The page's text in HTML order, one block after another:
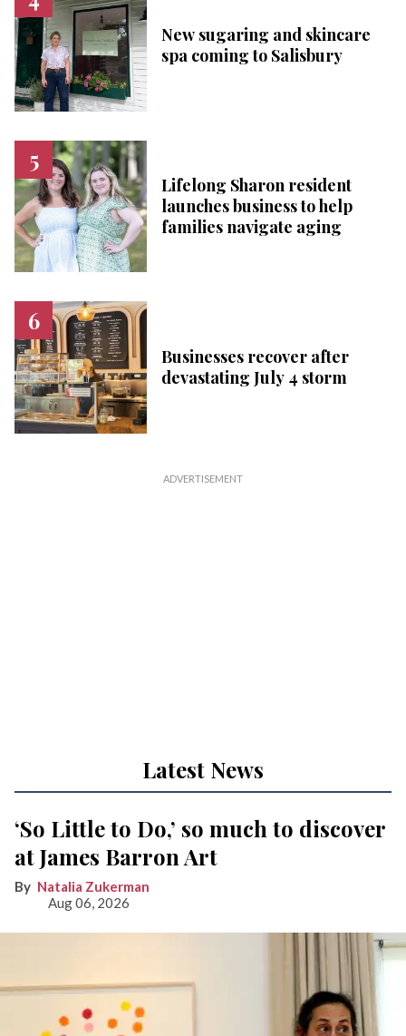
New sugaring and skincare
spa coming to Salisbury
Lifelong Sharon resident
launches business to help
families navigate aging
Businesses recover after
devastating July 4 storm
Latest News
‘So Little to Do,’ so much to discover
at James Barron Art
Natalia Zukerman
Aug 06, 2026